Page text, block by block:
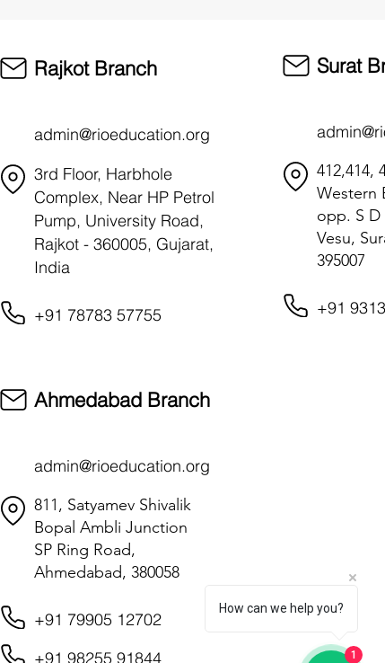
Rajkot Branch
admin@rioeducation.org
3rd Floor, Harbhole
Complex, Near HP Petrol
Pump, University Road,
Rajkot - 360005, Gujarat,
India
+91 78783 57755
Surat
412,414,
Western
opp. S D
Vesu,
395007
+91
Ahmedabad Branch
admin@rioeducation.org
811, Satyamev Shivalik
Bopal Ambli Junction
SP Ring Road,
Ahmedabad, 380058
+91 79905 12702
+91 98255 91844
How can we help you?
1